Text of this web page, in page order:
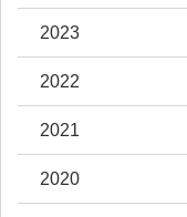
2023
2022
2021
2020